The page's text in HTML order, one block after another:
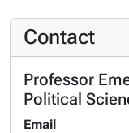
Contact
Professor
Political
Email